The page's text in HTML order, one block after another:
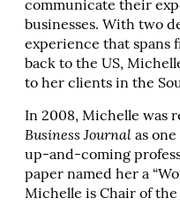
communicate their
businesses. With two
experience that spans
back to the US,
to her clients in the
In 2008, Michelle was
Business Journal as one
up-and-coming
paper named her a
Michelle is Chair of